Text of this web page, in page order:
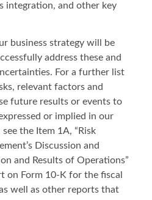
integration, and other key
business strategy will be
address these and
For a further list
relevant factors and
future results or events to
or implied in our
the Item 1A, “Risk
Discussion and
and Results of Operations”
on Form 10-K for the fiscal
well as other reports that